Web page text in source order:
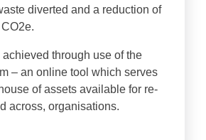
diverted and a reduction of
through use of the
– an online tool which serves
of assets available for re-
across, organisations.